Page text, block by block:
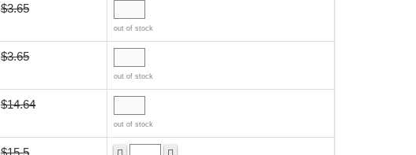
$3.65
out of stock
$3.65
out of stock
$14.64
out of stock
$15.5